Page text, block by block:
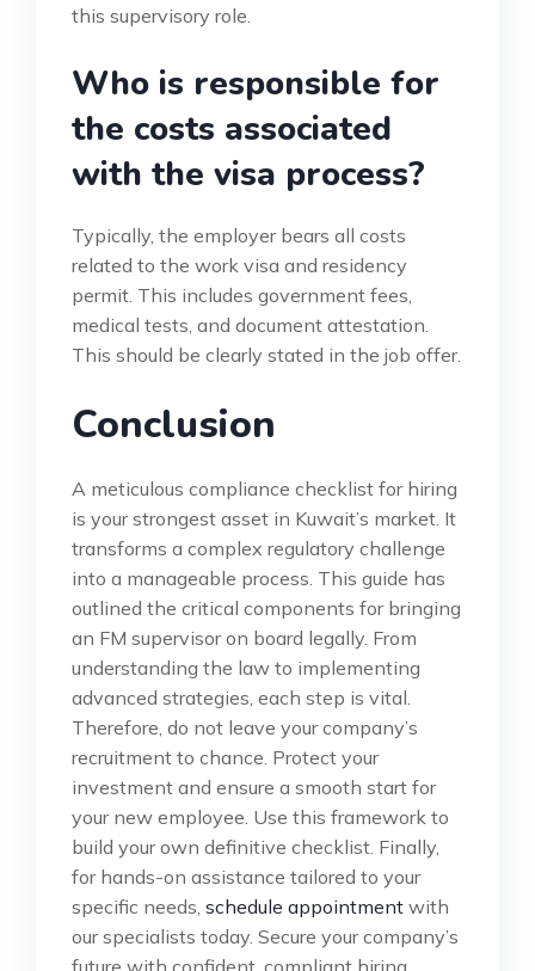
this supervisory role.
Who is responsible for
the costs associated
with the visa process?
Typically, the employer bears all costs
related to the work visa and residency
permit. This includes government fees,
medical tests, and document attestation.
This should be clearly stated in the job offer.
Conclusion
A meticulous compliance checklist for hiring
is your strongest asset in Kuwait’s market. It
transforms a complex regulatory challenge
into a manageable process. This guide has
outlined the critical components for bringing
an FM supervisor on board legally. From
understanding the law to implementing
advanced strategies, each step is vital.
Therefore, do not leave your company’s
recruitment to chance. Protect your
investment and ensure a smooth start for
your new employee. Use this framework to
build your own definitive checklist. Finally,
for hands-on assistance tailored to your
specific needs, schedule appointment with
our specialists today. Secure your company’s